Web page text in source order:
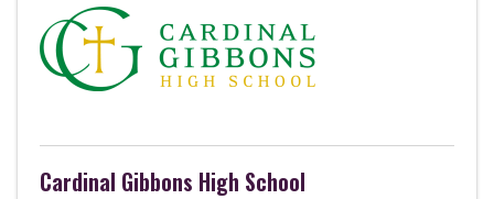
Cardinal Gibbons High School